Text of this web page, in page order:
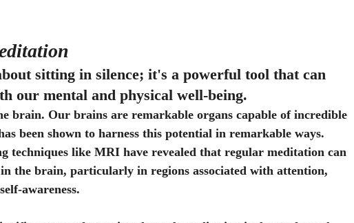
sitting in silence; it's a powerful tool that can
our mental and physical well-being.
brain. Our brains are remarkable organs capable of incredible
been shown to harness this potential in remarkable ways.
techniques like MRI have revealed that regular meditation can
the brain, particularly in regions associated with attention,
awareness.